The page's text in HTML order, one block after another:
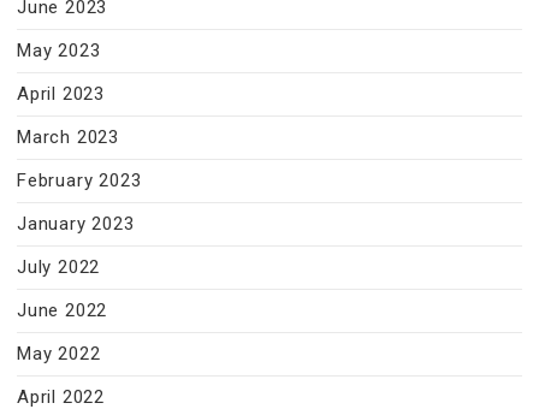
June 2023
May 2023
April 2023
March 2023
February 2023
January 2023
July 2022
June 2022
May 2022
April 2022